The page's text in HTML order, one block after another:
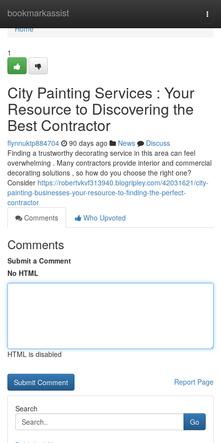
bookmarkassist
Home
Home
1
City Painting Services : Your
Resource to Discovering the
Best Contractor
flynnuktp884704 90 days ago News
Discuss
Finding a trustworthy decorating service in this area can feel
overwhelming . Many contractors provide interior and commercial
decorating solutions , so how do you choose the right one?
Consider https://robertvkvf313940.blogripley.com/42031621/city-
painting-businesses-your-resource-to-finding-the-perfect-
contractor
Comments
Who Upvoted
Comments
Submit a Comment
No HTML
HTML is disabled
Report Page
Search
Go